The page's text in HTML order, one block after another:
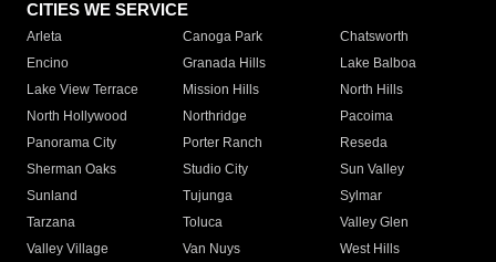
CITIES WE SERVICE
Arleta Canoga Park
Chatsworth
Encino
Granada Hills
Lake Balboa
Lake View Terrace
Mission Hills
North Hills
North Hollywood
Northridge
Pacoima
Panorama City
Porter Ranch
Reseda
Sherman Oaks
Studio City
Sun Valley
Sunland
Tujunga
Sylmar
Tarzana
Toluca
Valley Glen
Valley Village
Van Nuys
West Hills